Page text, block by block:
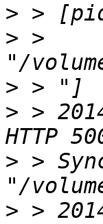
>
> >
>
> >
> >
> >